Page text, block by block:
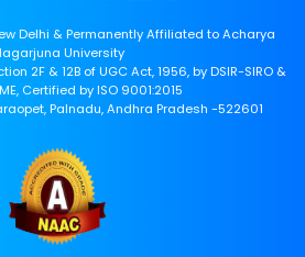
Delhi & Permanently Affiliated to Acharya
University
2F & 12B of UGC Act, 1956, by DSIR-SIRO &
Certified by ISO 9001:2015
Palnadu, Andhra Pradesh -522601